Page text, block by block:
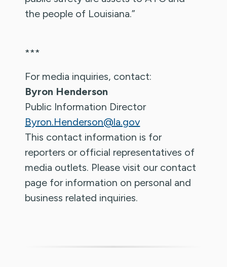
the people of Louisiana.”
***
For media inquiries, contact:
Byron Henderson
Public Information Director
Byron.Henderson@la.gov
This contact information is for
reporters or official representatives of
media outlets. Please visit our contact
page for information on personal and
business related inquiries.